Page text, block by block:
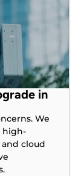
in
We
high-
cloud